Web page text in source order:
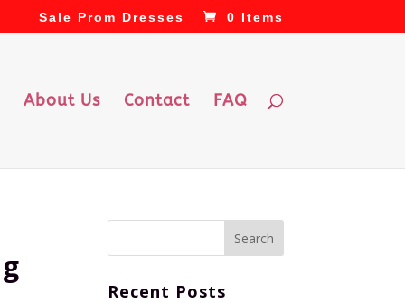
Sale Prom Dresses 0 Items
About Us Contact FAQ
Recent Posts